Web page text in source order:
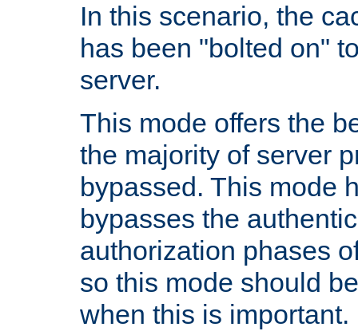
In this scenario, the
has been "bolted on"
server.
This mode offers the
the majority of server
bypassed. This mode
bypasses the
authorization phases
so this mode should
when this is important.